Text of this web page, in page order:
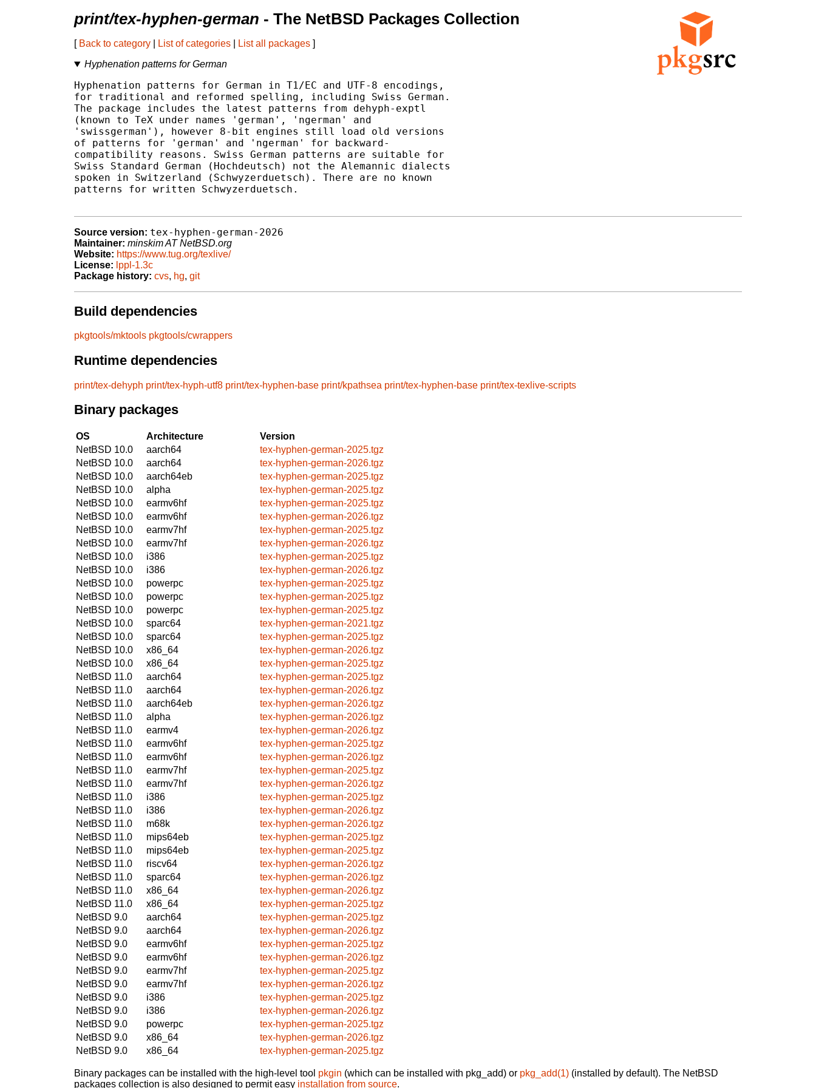
print/tex-hyphen-german - The NetBSD Packages Collection
[ Back to category List of categories List all packages ]
Hyphenation patterns for German
Hyphenation patterns for German in T1/EC and UTF-8 encodings,
for traditional and reformed spelling, including Swiss German.
The package includes the latest patterns from dehyph-exptl
(known to TeX under names 'german', 'ngerman' and
'swissgerman'), however 8-bit engines still load old versions
of patterns for 'german' and 'ngerman' for backward-
compatibility reasons. Swiss German patterns are suitable for
Swiss Standard German (Hochdeutsch) not the Alemannic dialects
spoken in Switzerland (Schwyzerduetsch). There are no known
patterns for written Schwyzerduetsch.
Source version: tex-hyphen-german-2026
Maintainer: minskim AT NetBSD.org
Website: https://www.tug.org/texlive/
License: lppl-1.3c
Package history: cvs, hg, git
Build dependencies
pkgtools/mktools pkgtools/cwrappers
Runtime dependencies
print/tex-dehyph print/tex-hyph-utf8 print/tex-hyphen-base print/kpathsea print/tex-hyphen-base print/tex-texlive-scripts
Binary packages
OS Architecture
Version
NetBSD 10.0
aarch64
tex-hyphen-german-2025.tgz
NetBSD 10.0
aarch64
tex-hyphen-german-2026.tgz
NetBSD 10.0
aarch64eb
tex-hyphen-german-2025.tgz
NetBSD 10.0
alpha
tex-hyphen-german-2025.tgz
NetBSD 10.0
earmv6hf
tex-hyphen-german-2025.tgz
NetBSD 10.0
earmv6hf
tex-hyphen-german-2026.tgz
NetBSD 10.0
earmv7hf
tex-hyphen-german-2025.tgz
NetBSD 10.0
earmv7hf
tex-hyphen-german-2026.tgz
NetBSD 10.0
i386
tex-hyphen-german-2025.tgz
NetBSD 10.0
i386
tex-hyphen-german-2026.tgz
NetBSD 10.0
powerpc
tex-hyphen-german-2025.tgz
NetBSD 10.0
powerpc
tex-hyphen-german-2025.tgz
NetBSD 10.0
powerpc
tex-hyphen-german-2025.tgz
NetBSD 10.0
sparc64
tex-hyphen-german-2021.tgz
NetBSD 10.0
sparc64
tex-hyphen-german-2025.tgz
NetBSD 10.0
x86_64
tex-hyphen-german-2026.tgz
NetBSD 10.0
x86_64
tex-hyphen-german-2025.tgz
NetBSD 11.0
aarch64
tex-hyphen-german-2025.tgz
NetBSD 11.0
aarch64
tex-hyphen-german-2026.tgz
NetBSD 11.0
aarch64eb
tex-hyphen-german-2026.tgz
NetBSD 11.0
alpha
tex-hyphen-german-2026.tgz
NetBSD 11.0
earmv4
tex-hyphen-german-2026.tgz
NetBSD 11.0
earmv6hf
tex-hyphen-german-2025.tgz
NetBSD 11.0
earmv6hf
tex-hyphen-german-2026.tgz
NetBSD 11.0
earmv7hf
tex-hyphen-german-2025.tgz
NetBSD 11.0
earmv7hf
tex-hyphen-german-2026.tgz
NetBSD 11.0
i386
tex-hyphen-german-2025.tgz
NetBSD 11.0
i386
tex-hyphen-german-2026.tgz
NetBSD 11.0
m68k
tex-hyphen-german-2026.tgz
NetBSD 11.0
mips64eb
tex-hyphen-german-2025.tgz
NetBSD 11.0
mips64eb
tex-hyphen-german-2025.tgz
NetBSD 11.0
riscv64
tex-hyphen-german-2026.tgz
NetBSD 11.0
sparc64
tex-hyphen-german-2026.tgz
NetBSD 11.0
x86_64
tex-hyphen-german-2026.tgz
NetBSD 11.0
x86_64
tex-hyphen-german-2025.tgz
NetBSD 9.0
aarch64
tex-hyphen-german-2025.tgz
NetBSD 9.0
aarch64
tex-hyphen-german-2026.tgz
NetBSD 9.0
earmv6hf
tex-hyphen-german-2025.tgz
NetBSD 9.0
earmv6hf
tex-hyphen-german-2026.tgz
NetBSD 9.0
earmv7hf
tex-hyphen-german-2025.tgz
NetBSD 9.0
earmv7hf
tex-hyphen-german-2026.tgz
NetBSD 9.0
i386
tex-hyphen-german-2025.tgz
NetBSD 9.0
i386
tex-hyphen-german-2026.tgz
NetBSD 9.0
powerpc
tex-hyphen-german-2025.tgz
NetBSD 9.0
x86_64
tex-hyphen-german-2026.tgz
NetBSD 9.0
x86_64 tex-hyphen-german-2025.tgz
Binary packages can be installed with the high-level tool pkgin (which can be installed with pkg_add) or pkg_add(1) (installed by default). The NetBSD
packages collection is also designed to permit easy installation from source.